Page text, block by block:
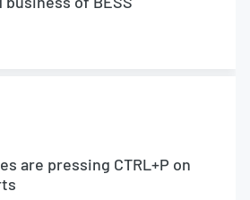
are pressing CTRL+P on